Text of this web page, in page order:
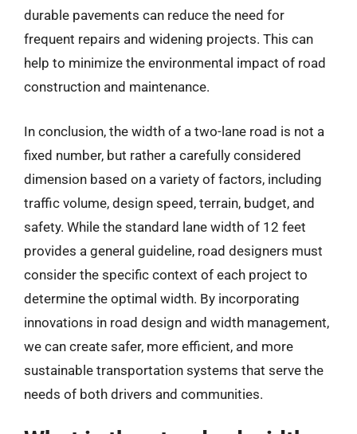
durable pavements can reduce the need for
frequent repairs and widening projects. This can
help to minimize the environmental impact of road
construction and maintenance.
In conclusion, the width of a two-lane road is not a
fixed number, but rather a carefully considered
dimension based on a variety of factors, including
traffic volume, design speed, terrain, budget, and
safety. While the standard lane width of 12 feet
provides a general guideline, road designers must
consider the specific context of each project to
determine the optimal width. By incorporating
innovations in road design and width management,
we can create safer, more efficient, and more
sustainable transportation systems that serve the
needs of both drivers and communities.